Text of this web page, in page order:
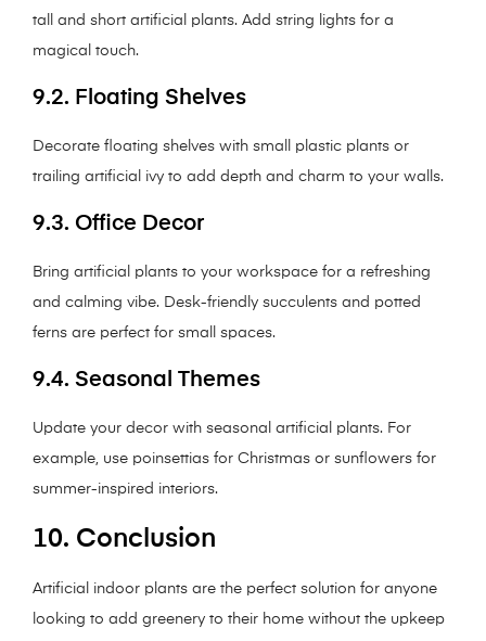
tall and short artificial plants. Add string lights for a
magical touch.
9.2. Floating Shelves
Decorate floating shelves with small plastic plants or
trailing artificial ivy to add depth and charm to your walls.
9.3. Office Decor
Bring artificial plants to your workspace for a refreshing
and calming vibe. Desk-friendly succulents and potted
ferns are perfect for small spaces.
9.4. Seasonal Themes
Update your decor with seasonal artificial plants. For
example, use poinsettias for Christmas or sunflowers for
summer-inspired interiors.
10. Conclusion
Artificial indoor plants are the perfect solution for anyone
looking to add greenery to their home without the upkeep